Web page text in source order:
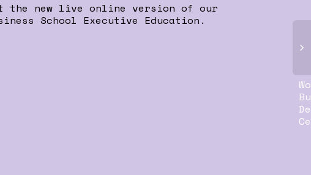
the new live online version of our
School Executive Education.